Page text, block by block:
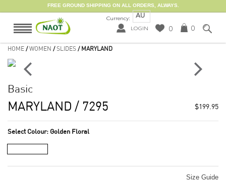
FREE GROUND SHIPPING ON ALL ORDERS, ALWAYS.
Currency: AU
LOGIN 0 0
HOME /WOMEN /SLIDES / MARYLAND
Basic
MARYLAND / 7295 $199.95
Select Colour: Golden Floral
Size Guide